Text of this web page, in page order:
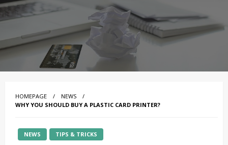
HOMEPAGE
NEWS
WHY YOU SHOULD BUY A PLASTIC CARD PRINTER?
NEWS TIPS & TRICKS